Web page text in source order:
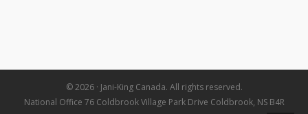
© 2026 · Jani-King Canada. All rights reserved.
National Office 76 Coldbrook Village Park Drive Coldbrook, NS B4R